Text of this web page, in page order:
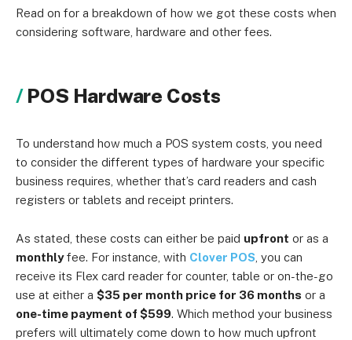
Read on for a breakdown of how we got these costs when
considering software, hardware and other fees.
POS Hardware Costs
To understand how much a POS system costs, you need
to consider the different types of hardware your specific
business requires, whether that’s card readers and cash
registers or tablets and receipt printers.
As stated, these costs can either be paid upfront or as a
monthlyfee. For instance, with Clover POS , you can
receive its Flex card reader for counter, table or on-the-go
use at either a $35 per month price for 36 months or a
one-time payment of $599. Which method your business
prefers will ultimately come down to how much upfront